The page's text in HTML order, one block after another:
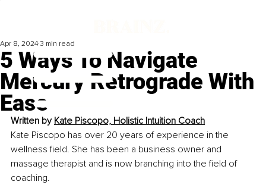
5 Ways To Navigate
Mercury Retrograde With
Ease
Apr 8, 2024 3 min read
Written by Kate Piscopo, Holistic Intuition Coach
Kate Piscopo has over 20 years of experience in the
wellness field. She has been a business owner and
massage therapist and is now branching into the field of
coaching.